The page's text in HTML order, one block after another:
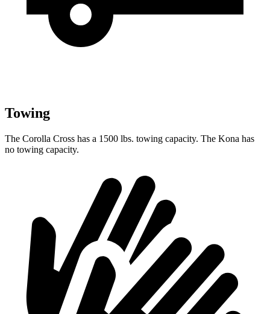
Towing
The Corolla Cross has a 1500 lbs. towing capacity. The Kona has
no towing capacity.